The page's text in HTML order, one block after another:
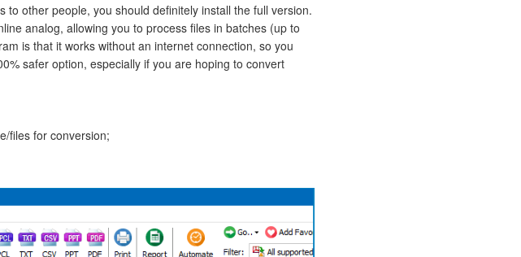
other people, you should definitely install the full version.
analog, allowing you to process files in batches (up to
is that it works without an internet connection, so you
safer option, especially if you are hoping to convert
files for conversion;